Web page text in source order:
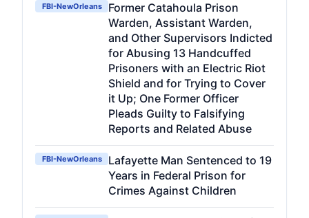
FBI-NewOrleans
Former Catahoula Prison
Warden, Assistant Warden,
and Other Supervisors Indicted
for Abusing 13 Handcuffed
Prisoners with an Electric Riot
Shield and for Trying to Cover
it Up; One Former Officer
Pleads Guilty to Falsifying
Reports and Related Abuse
FBI-NewOrleans
Lafayette Man Sentenced to 19
Years in Federal Prison for
Crimes Against Children